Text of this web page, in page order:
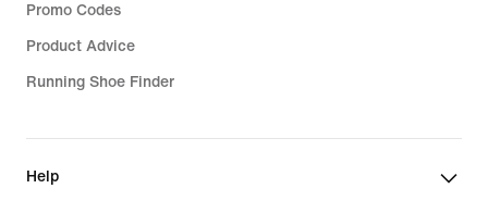
Promo Codes
Product Advice
Running Shoe Finder
Help